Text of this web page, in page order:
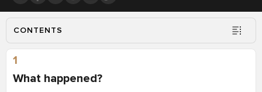
CONTENTS
1
What happened?